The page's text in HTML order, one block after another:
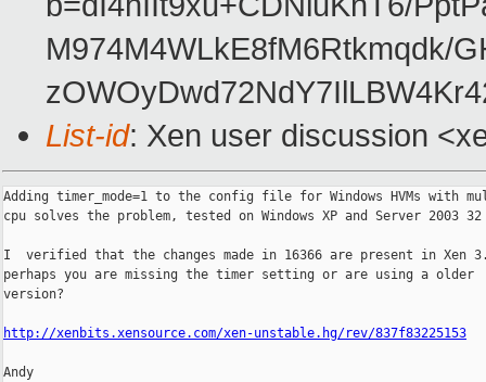
M974M4WLkE8fM6Rtkmqdk/
List-id: Xen user discussion
Adding timer_mode=1 to the config file for Windows HVMs with
cpu solves the problem, tested on Windows XP and Server 2003
I  verified that the changes made in 16366 are present in Xen
perhaps you are missing the timer setting or are using a older
version?
http://xenbits.xensource.com/xen-unstable.hg/rev/837f83225153
Andy